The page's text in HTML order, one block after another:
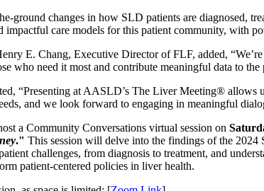
ground changes in how SLD patients are diagnosed,
care models for this patient community, with
E. Chang, Executive Director of FLF, added,
who need it most and contribute meaningful data to
“Presenting at AASLD’s The Liver Meeting® allows
and we look forward to engaging in meaningful
a Community Conversations virtual session on
." This session will delve into the findings of the
challenges, from diagnosis to treatment, and
patient-centered policies in liver health.